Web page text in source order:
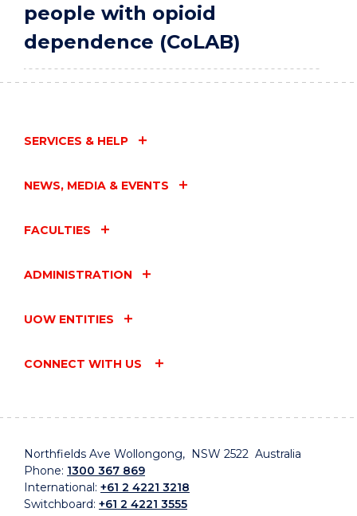
people with opioid
dependence (CoLAB)
SERVICES & HELP
NEWS, MEDIA & EVENTS
FACULTIES
ADMINISTRATION
UOW ENTITIES
CONNECT WITH US
Northfields Ave Wollongong, NSW 2522 Australia
Phone: 1300 367 869
International: +61 2 4221 3218
Switchboard: +61 2 4221 3555